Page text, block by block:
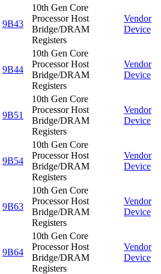
9B43
10th Gen Core
Processor Host
Bridge/DRAM
Registers
Vendor
Device
9B44
10th Gen Core
Processor Host
Bridge/DRAM
Registers
Vendor
Device
9B51
10th Gen Core
Processor Host
Bridge/DRAM
Registers
Vendor
Device
9B54
10th Gen Core
Processor Host
Bridge/DRAM
Registers
Vendor
Device
9B63
10th Gen Core
Processor Host
Bridge/DRAM
Registers
Vendor
Device
9B64
10th Gen Core
Processor Host
Bridge/DRAM
Registers
Vendor
Device